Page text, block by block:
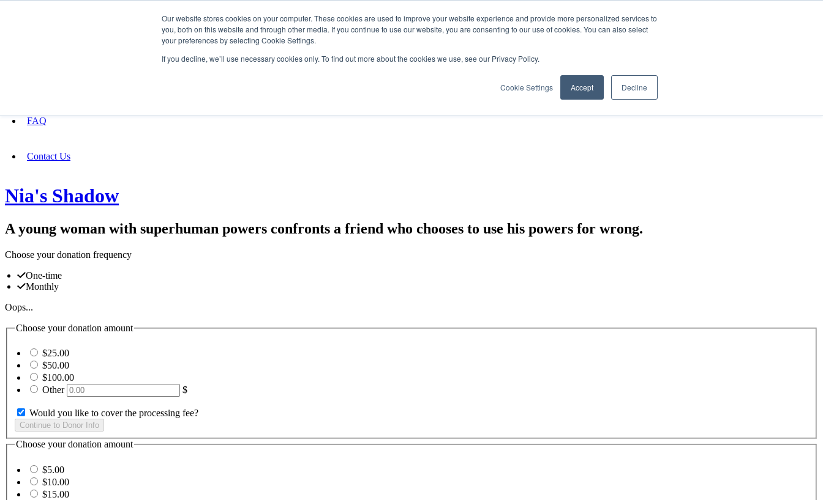
Our website stores cookies on your computer. These cookies are used to improve your website experience and provide more personalized services to
you, both on this website and through other media. If you continue to use our website, you are consenting to our use of cookies. You can also select
your preferences by selecting Cookie Settings.
If you decline, we’ll use necessary cookies only. To find out more about the cookies we use, see our Privacy Policy.
Cookie Settings Accept Decline
FAQ
Contact Us
Nia's Shadow
A young woman with superhuman powers confronts a friend who chooses to use his powers for wrong.
Choose your donation frequency
One-time
Monthly
Oops...
Choose your donation amount
$25.00
$50.00
$100.00
Other
$
Would you like to cover the processing fee?
Choose your donation amount
$5.00
$10.00
$15.00